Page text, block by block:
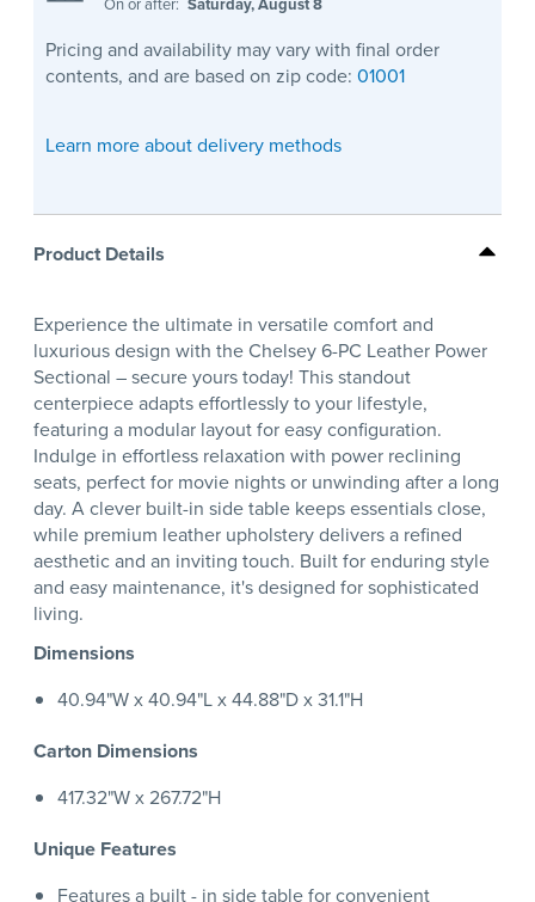
Pricing and availability may vary with final order
contents, and are based on zip code: 01001
Learn more about delivery methods
Product Details
Experience the ultimate in versatile comfort and
luxurious design with the Chelsey 6-PC Leather Power
Sectional – secure yours today! This standout
centerpiece adapts effortlessly to your lifestyle,
featuring a modular layout for easy configuration.
Indulge in effortless relaxation with power reclining
seats, perfect for movie nights or unwinding after a long
day. A clever built-in side table keeps essentials close,
while premium leather upholstery delivers a refined
aesthetic and an inviting touch. Built for enduring style
and easy maintenance, it's designed for sophisticated
living.
Dimensions
40.94"W x 40.94"L x 44.88"D x 31.1"H
Carton Dimensions
417.32"W x 267.72"H
Unique Features
Features a built - in side table for convenient